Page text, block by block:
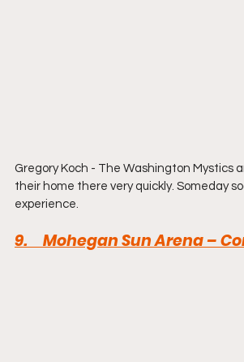
Gregory Koch - The Washington Mystics
their home there very quickly. Someday
experience.
9.     Mohegan Sun Arena –